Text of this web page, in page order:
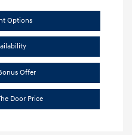
Options
Offer
Door Price